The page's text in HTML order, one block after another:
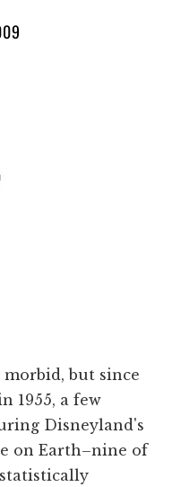
but since
1955, a few
Disneyland's
on Earth–nine of